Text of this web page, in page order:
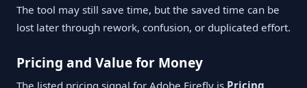
The tool may still save time, but the saved time can be
lost later through rework, confusion, or duplicated effort.
Pricing and Value for Money
The listed pricing signal for Adobe Firefly is Pricing